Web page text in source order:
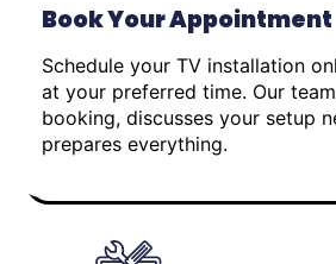
Book Your Appointment
Schedule your TV installation
at your preferred time. Our
booking, discusses your setup
prepares everything.